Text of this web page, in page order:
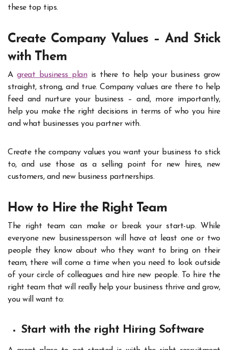
these top tips.
Create Company Values – And Stick
with Them
A great business planis there to help your business grow
straight, strong, and true. Company values are there to help
feed and nurture your business – and, more importantly,
help you make the right decisions in terms of who you hire
and what businesses you partner with.
Create the company values you want your business to stick
to, and use those as a selling point for new hires, new
customers, and new business partnerships.
How to Hire the Right Team
The right team can make or break your start-up. While
everyone new businessperson will have at least one or two
people they know about who they want to bring on their
team, there will come a time when you need to look outside
of your circle of colleagues and hire new people. To hire the
right team that will really help your business thrive and grow,
you will want to:
Start with the right Hiring Software